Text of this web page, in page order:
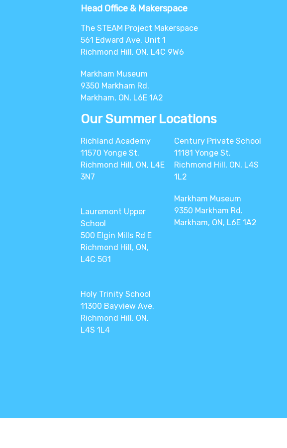
Head Office & Makerspace
The STEAM Project Makerspace
561 Edward Ave. Unit 1
Richmond Hill, ON, L4C 9W6
Markham Museum
9350 Markham Rd.
Markham, ON, L6E 1A2
Our Summer Locations
Richland Academy
11570 Yonge St.
Richmond Hill, ON, L4E
3N7
Lauremont Upper
School
500 Elgin Mills Rd E
Richmond Hill, ON,
L4C 5G1
Holy Trinity School
11300 Bayview Ave.
Richmond Hill, ON,
L4S 1L4
Century Private School
11181 Yonge St.
Richmond Hill, ON, L4S
1L2
Markham Museum
9350 Markham Rd.
Markham, ON, L6E 1A2